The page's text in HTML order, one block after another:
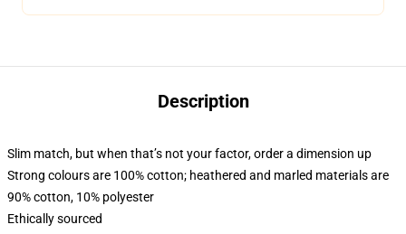
Description
Slim match, but when that’s not your factor, order a dimension up
Strong colours are 100% cotton; heathered and marled materials are
90% cotton, 10% polyester
Ethically sourced